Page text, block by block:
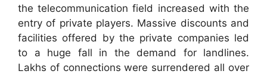
the telecommunication field increased with the
entry of private players. Massive discounts and
facilities offered by the private companies led
to a huge fall in the demand for landlines.
Lakhs of connections were surrendered all over